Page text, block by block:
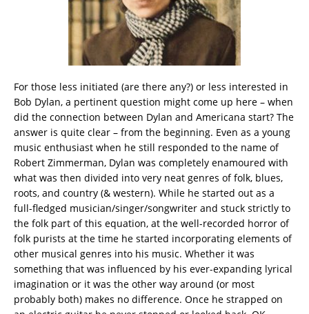
For those less initiated (are there any?) or less interested in
Bob Dylan, a pertinent question might come up here – when
did the connection between Dylan and Americana start? The
answer is quite clear – from the beginning. Even as a young
music enthusiast when he still responded to the name of
Robert Zimmerman, Dylan was completely enamoured with
what was then divided into very neat genres of folk, blues,
roots, and country (& western). While he started out as a
full-fledged musician/singer/songwriter and stuck strictly to
the folk part of this equation, at the well-recorded horror of
folk purists at the time he started incorporating elements of
other musical genres into his music. Whether it was
something that was influenced by his ever-expanding lyrical
imagination or it was the other way around (or most
probably both) makes no difference. Once he strapped on